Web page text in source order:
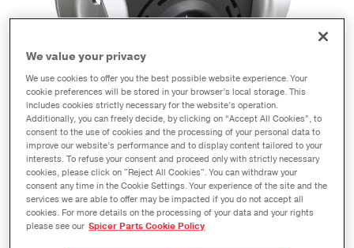
Get better performance and optimal alignment with
Spicer XC center bearings.
The new Spicer® XC™ center bearing provides
We value your privacy
We use cookies to offer you the best possible website experience. Your
cookie preferences will be stored in your browser’s local storage. This
includes cookies strictly necessary for the website’s operation.
Additionally, you can freely decide, by clicking on “Accept All Cookies”, to
consent to the use of cookies and the processing of your personal data to
improve our website’s performance and to display content tailored to your
interests. To refuse your consent and proceed only with strictly necessary
cookies, please click on "Reject All Cookies". You can withdraw your
consent any time in the Cookie Settings. Your experience of the site and the
services we are able to offer may be impacted if you do not accept all
cookies. For more details on the processing of your data and your rights
please see our Spicer Parts Cookie Policy